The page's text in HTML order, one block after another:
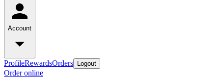
Account
ProfileRewardsOrders Logout
Order online